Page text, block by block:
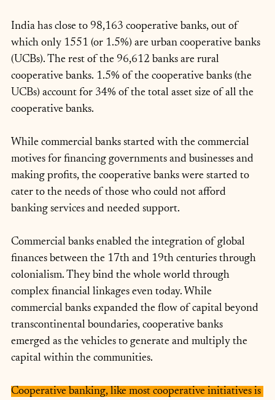
India has close to 98,163 cooperative banks, out of
which only 1551 (or 1.5%) are urban cooperative banks
(UCBs). The rest of the 96,612 banks are rural
cooperative banks. 1.5% of the cooperative banks (the
UCBs) account for 34% of the total asset size of all the
cooperative banks.
While commercial banks started with the commercial
motives for financing governments and businesses and
making profits, the cooperative banks were started to
cater to the needs of those who could not afford
banking services and needed support.
Commercial banks enabled the integration of global
finances between the 17th and 19th centuries through
colonialism. They bind the whole world through
complex financial linkages even today. While
commercial banks expanded the flow of capital beyond
transcontinental boundaries, cooperative banks
emerged as the vehicles to generate and multiply the
capital within the communities.
Cooperative banking, like most cooperative initiatives is